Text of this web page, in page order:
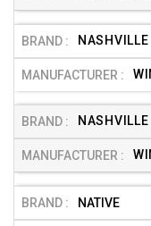
NASHVILLE
NASHVILLE
NATIVE